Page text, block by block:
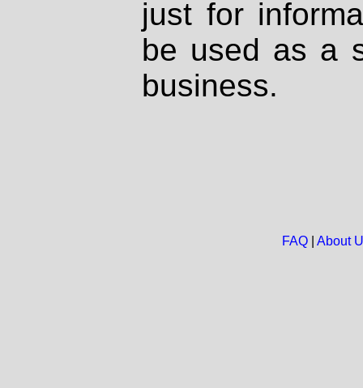
just for
be used as a
business.
FAQ| About